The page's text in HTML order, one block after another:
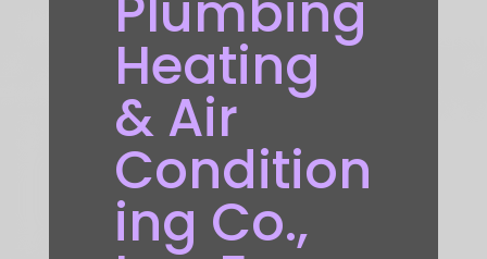
Heating
& Air
Condition
ing Co.,